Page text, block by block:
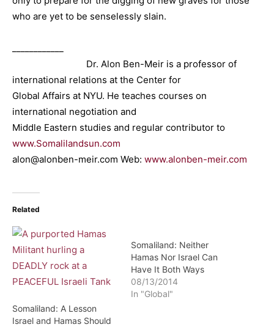
who are yet to be senselessly slain.
Dr. Alon Ben-Meir is a professor of
international relations at the Center for
Global Affairs at NYU. He teaches courses on
international negotiation and
Middle Eastern studies and regular contributor to
www.Somalilandsun.com
alon@alonben-meir.com Web: www.alonben-meir.com
Related
Somaliland: A Lesson
Israel and Hamas Should
Somaliland: Neither
Hamas Nor Israel Can
Have It Both Ways
08/13/2014
In "Global"